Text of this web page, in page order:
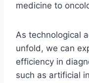
medicine to
As technological
unfold, we can
efficiency in
such as artificial